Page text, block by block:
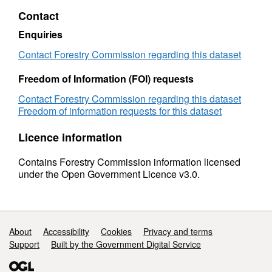
Contact
Enquiries
Contact Forestry Commission regarding this dataset
Freedom of Information (FOI) requests
Contact Forestry Commission regarding this dataset
Freedom of information requests for this dataset
Licence information
Contains Forestry Commission information licensed
under the Open Government Licence v3.0.
Support links
About Accessibility Cookies
Privacy and terms
Support
Built by the Government Digital Service